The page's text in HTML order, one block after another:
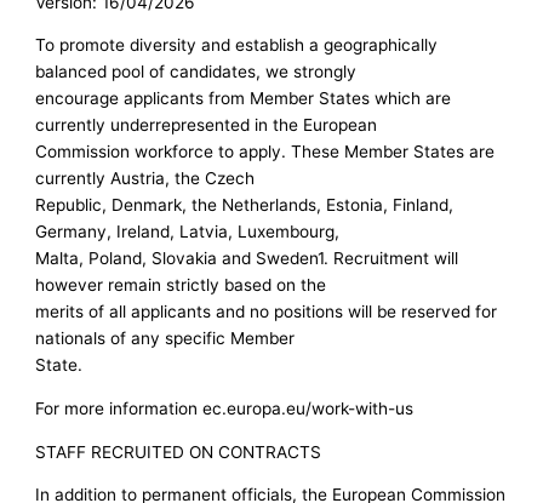
To promote diversity and establish a geographically
balanced pool of candidates, we strongly
encourage applicants from Member States which are
currently underrepresented in the European
Commission workforce to apply. These Member States are
currently Austria, the Czech
Republic, Denmark, the Netherlands, Estonia, Finland,
Germany, Ireland, Latvia, Luxembourg,
Malta, Poland, Slovakia and Sweden1. Recruitment will
however remain strictly based on the
merits of all applicants and no positions will be reserved for
nationals of any specific Member
State.
For more information ec.europa.eu/work-with-us
STAFF RECRUITED ON CONTRACTS
In addition to permanent officials, the European Commission